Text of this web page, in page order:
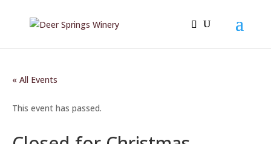
« All Events
This event has passed.